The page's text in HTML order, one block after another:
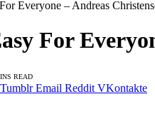
Everyone – Andreas
For
READ
Tumblr Email Reddit VKontakte